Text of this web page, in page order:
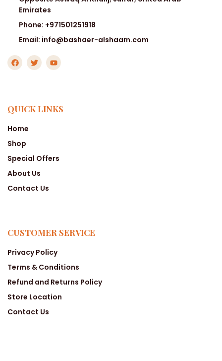
Emirates
Phone: +971501251918
Email: info@bashaer-alshaam.com
QUICK LINKS
Home
Shop
Special Offers
About Us
Contact Us
CUSTOMER SERVICE
Privacy Policy
Terms & Conditions
Refund and Returns Policy
Store Location
Contact Us